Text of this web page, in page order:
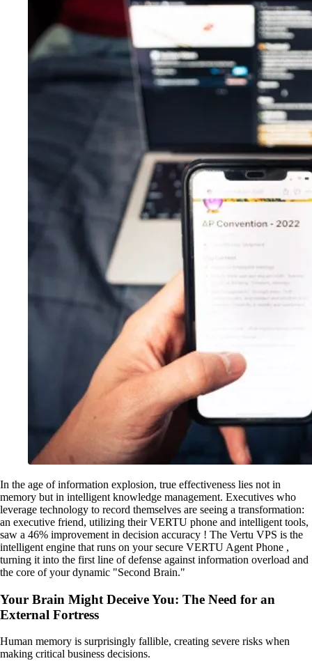
In the age of information explosion, true effectiveness lies not in
memory but in intelligent knowledge management. Executives who
leverage technology to record themselves are seeing a transformation:
an executive friend, utilizing their VERTU phone and intelligent tools,
saw a 46% improvement in decision accuracy ! The Vertu VPS is the
intelligent engine that runs on your secure VERTU Agent Phone ,
turning it into the first line of defense against information overload and
the core of your dynamic "Second Brain."
Your Brain Might Deceive You: The Need for an
External Fortress
Human memory is surprisingly fallible, creating severe risks when
making critical business decisions.